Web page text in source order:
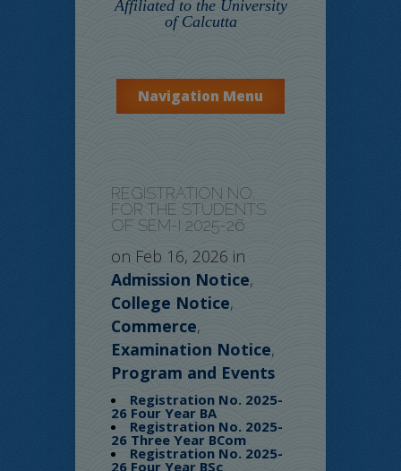
Affiliated to the University
of Calcutta
Navigation Menu
REGISTRATION NO.
FOR THE STUDENTS
OF SEM-I 2025-26
on Feb 16, 2026 in
Admission Notice,
College Notice,
Commerce,
Examination Notice,
Program and Events
Registration No. 2025-
26 Four Year BA
Registration No. 2025-
26 Three Year BCom
Registration No. 2025-
26 Four Year BSc